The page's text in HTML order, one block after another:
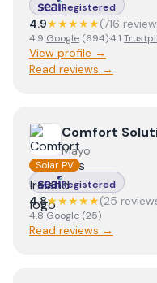
Registered
4.9★★★★★(716 review
4.9 Google (694)·4.1
View profile →
Read reviews →
View Comfort
Comfort
Mayo
Solar PV
Registered
4.8★★★★★(25 review
4.8 Google (25)
Read reviews →